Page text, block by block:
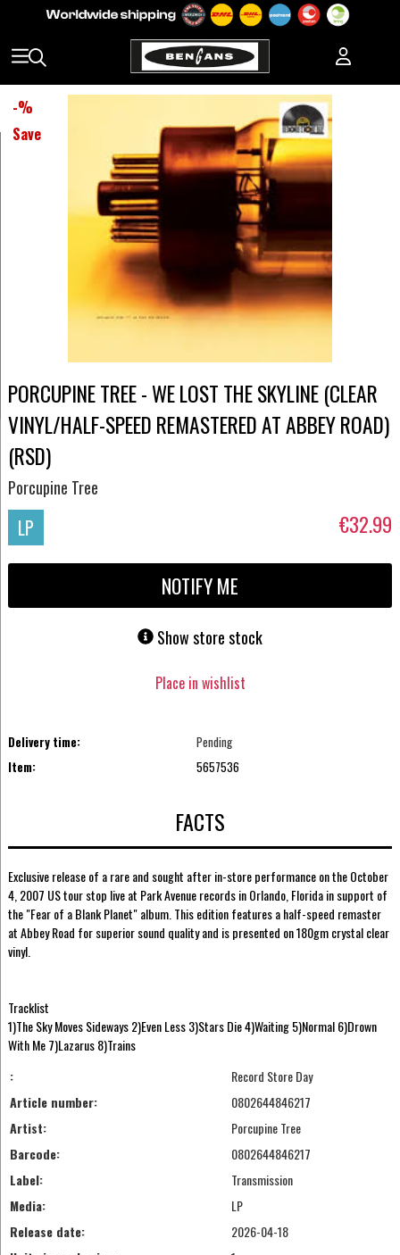
-%
Save
PORCUPINE TREE - WE LOST THE SKYLINE (CLEAR
VINYL/HALF-SPEED REMASTERED AT ABBEY ROAD)
(RSD)
Porcupine Tree
LP €32.99
NOTIFY ME
Show store stock
Place in wishlist
Delivery time:
Pending
Item:
5657536
FACTS
Exclusive release of a rare and sought after in-store performance on the October
4, 2007 US tour stop live at Park Avenue records in Orlando, Florida in support of
the "Fear of a Blank Planet" album. This edition features a half-speed remaster
at Abbey Road for superior sound quality and is presented on 180gm crystal clear
vinyl.
Tracklist
1)The Sky Moves Sideways 2)Even Less 3)Stars Die 4)Waiting 5)Normal 6)Drown
With Me 7)Lazarus 8)Trains
:
Record Store Day
Article number:
0802644846217
Artist:
Porcupine Tree
Barcode:
0802644846217
Label:
Transmission
Media:
LP
Release date:
2026-04-18